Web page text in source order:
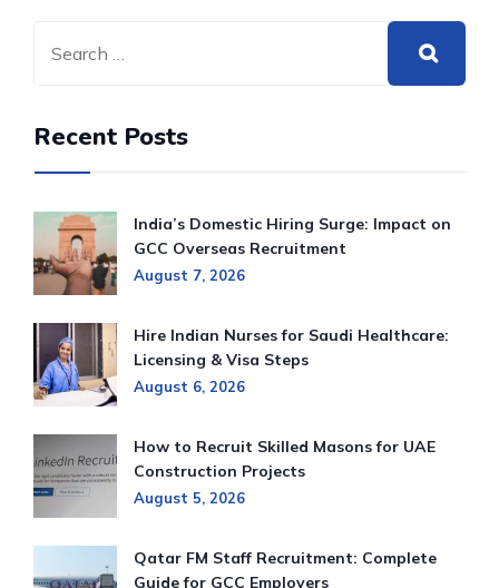
Recent Posts
India’s Domestic Hiring Surge: Impact on
GCC Overseas Recruitment
August 7, 2026
Hire Indian Nurses for Saudi Healthcare:
Licensing & Visa Steps
August 6, 2026
How to Recruit Skilled Masons for UAE
Construction Projects
August 5, 2026
Qatar FM Staff Recruitment: Complete
Guide for GCC Employers